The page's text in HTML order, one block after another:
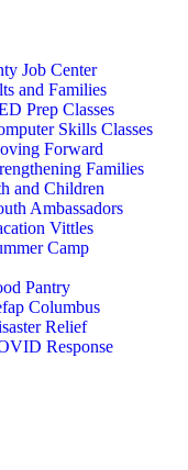
Job Center
and Families
Prep Classes
Skills Classes
Forward
Families
and Children
Ambassadors
Vittles
Camp
Pantry
Columbus
Relief
Response